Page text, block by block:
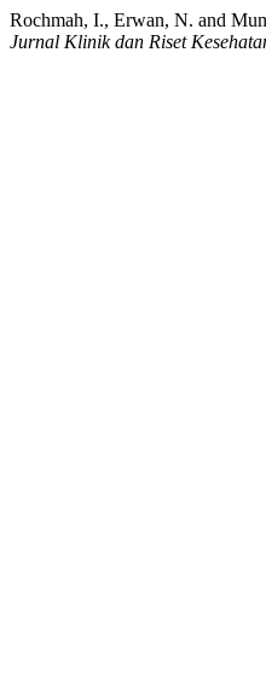
Rochmah, I., Erwan, N. and
Jurnal Klinik dan Riset